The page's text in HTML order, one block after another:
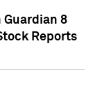
Guardian 8
Reports